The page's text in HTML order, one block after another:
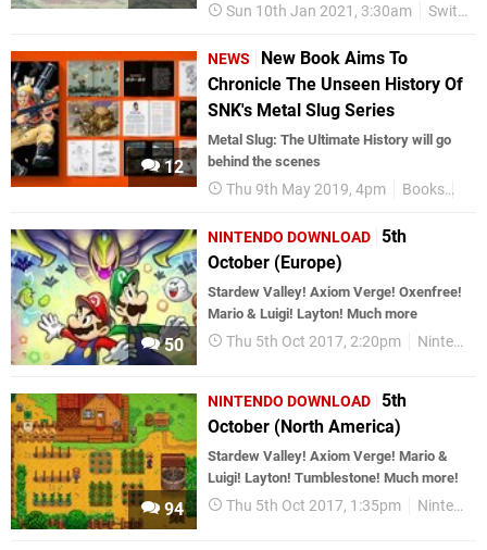
Sun 10th Jan 2021, 3:30am Switch eShop
12
NEWS
New Book Aims To
Chronicle The Unseen History Of
SNK's Metal Slug Series
Metal Slug: The Ultimate History will go
behind the scenes
Thu 9th May 2019, 4pm Books
50
NINTENDO DOWNLOAD
5th
October (Europe)
Stardew Valley! Axiom Verge! Oxenfree!
Mario & Luigi! Layton! Much more
Thu 5th Oct 2017, 2:20pm Nintendo Download
94
NINTENDO DOWNLOAD
5th
October (North America)
Stardew Valley! Axiom Verge! Mario &
Luigi! Layton! Tumblestone! Much more!
Thu 5th Oct 2017, 1:35pm Nintendo Download